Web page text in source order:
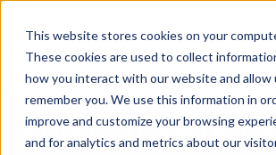
This website stores cookies on your
These cookies are used to collect
how you interact with our website and allow
remember you. We use this information in
improve and customize your browsing
and for analytics and metrics about our
Main
Site
Who
We
Help
Show
How can we help?